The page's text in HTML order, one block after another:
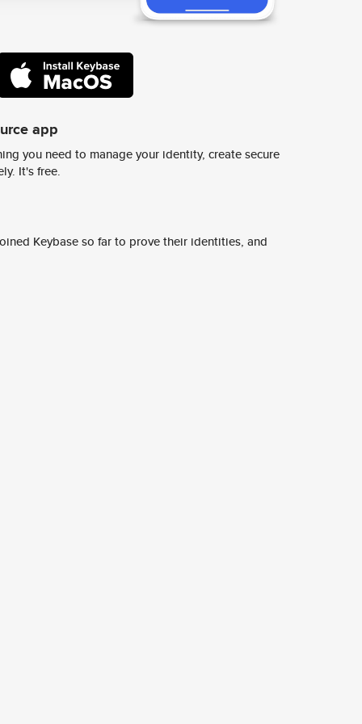
app
you need to manage your identity, create secure
It's free.
Keybase so far to prove their identities, and